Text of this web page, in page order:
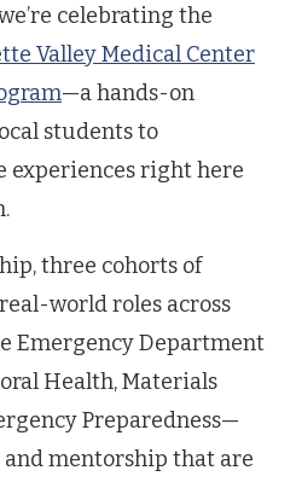
celebrating the
Valley Medical Center
—a hands-on
students to
experiences right here
three cohorts of
world roles across
Emergency Department
Health, Materials
Preparedness—
mentorship that are